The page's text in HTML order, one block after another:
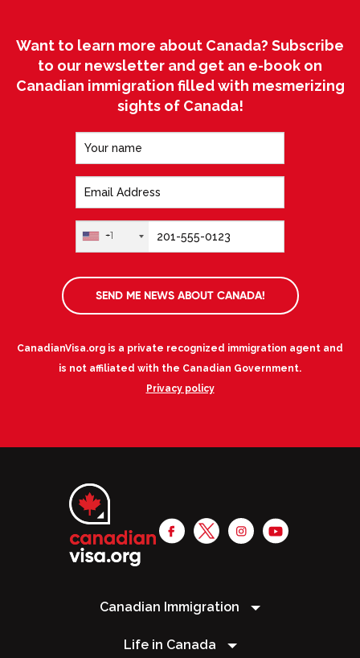
Want to learn more about Canada? Subscribe
to our newsletter and get an e-book on
Canadian immigration filled with mesmerizing
sights of Canada!
+1
SEND ME NEWS ABOUT CANADA!
CanadianVisa.org is a private recognized immigration agent and
is not affiliated with the Canadian Government.
Privacy policy
Canadian Immigration
Life in Canada